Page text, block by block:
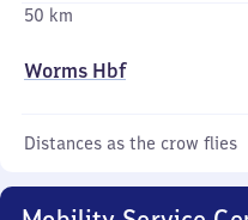
50 km
Worms Hbf
Distances as the crow flies